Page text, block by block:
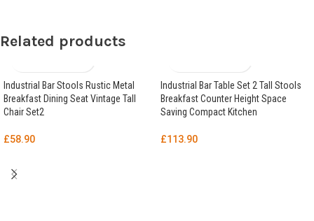
Related products
Industrial Bar Stools Rustic Metal
Breakfast Dining Seat Vintage Tall
Chair Set2
£58.90
Industrial Bar Table Set 2 Tall Stools
Breakfast Counter Height Space
Saving Compact Kitchen
£113.90